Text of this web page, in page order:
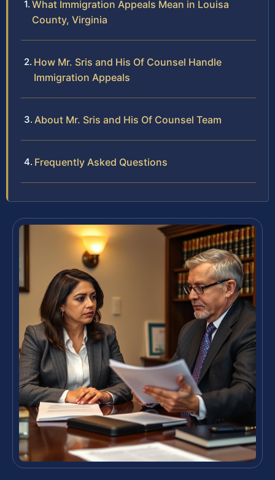
What Immigration Appeals Mean in Louisa
County, Virginia
How Mr. Sris and His Of Counsel Handle
Immigration Appeals
About Mr. Sris and His Of Counsel Team
Frequently Asked Questions